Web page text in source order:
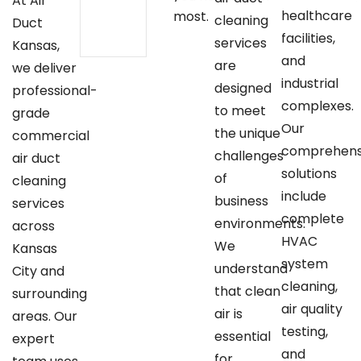
Duct
Kansas,
we deliver
professional-
grade
commercial
air duct
cleaning
services
across
Kansas
City and
surrounding
areas. Our
expert
most. cleaning
services
are
designed
to meet
the unique
challenges
of
business
environments.
We
understand
that clean
air is
essential
healthcare
facilities,
and
industrial
complexes.
Our
solutions
include
complete
HVAC
system
cleaning,
air quality
testing,
and